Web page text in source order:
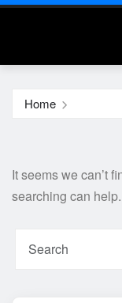
Home
It seems we can’t
searching can help.